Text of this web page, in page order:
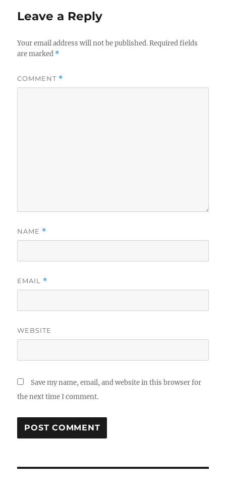
Leave a Reply
Your email address will not be published. Required fields
are marked *
COMMENT *
NAME *
EMAIL *
WEBSITE
Save my name, email, and website in this browser for
the next time I comment.